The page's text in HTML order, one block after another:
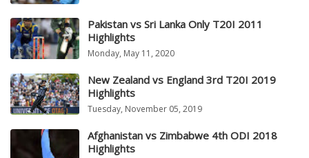
Pakistan vs Sri Lanka Only T20I 2011
Highlights
Monday, May 11, 2020
New Zealand vs England 3rd T20I 2019
Highlights
Tuesday, November 05, 2019
Afghanistan vs Zimbabwe 4th ODI 2018
Highlights